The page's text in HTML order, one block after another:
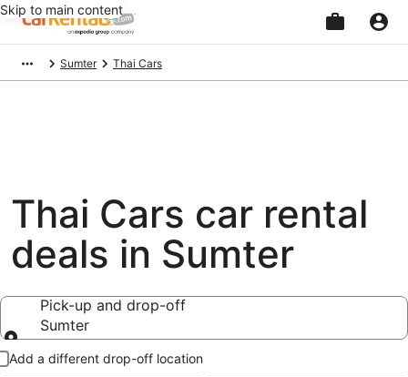
Skip to main content
Sumter Thai Cars
Thai Cars car rental
deals in Sumter
Pick-up and drop-off
Sumter
Pick-up and drop-off
Add a different drop-off location